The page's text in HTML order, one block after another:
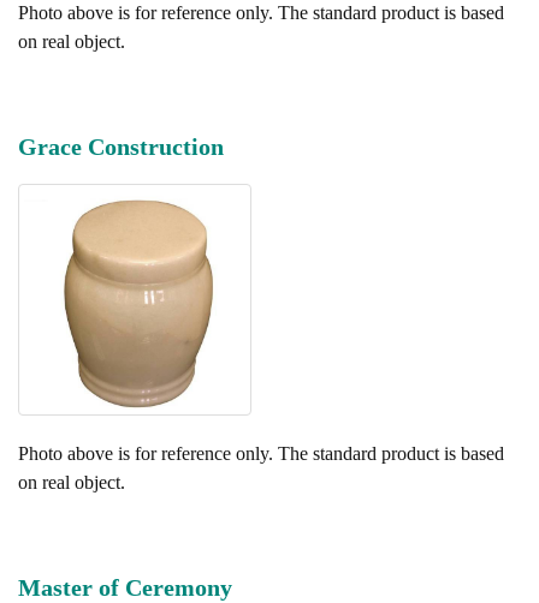
Photo above is for reference only. The standard product is based
on real object.
Grace Construction
Photo above is for reference only. The standard product is based
on real object.
Master of Ceremony